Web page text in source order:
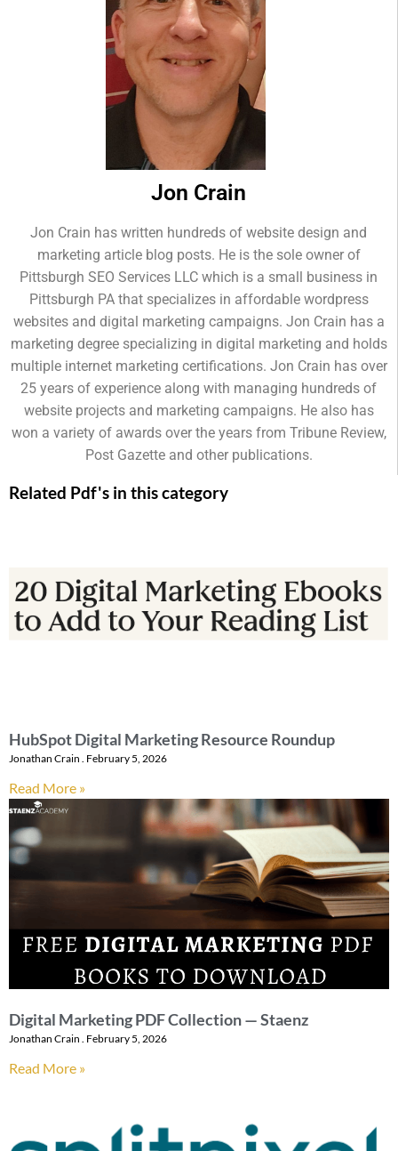
Jon Crain
Jon Crain has written hundreds of website design and
marketing article blog posts. He is the sole owner of
Pittsburgh SEO Services LLC which is a small business in
Pittsburgh PA that specializes in affordable wordpress
websites and digital marketing campaigns. Jon Crain has a
marketing degree specializing in digital marketing and holds
multiple internet marketing certifications. Jon Crain has over
25 years of experience along with managing hundreds of
website projects and marketing campaigns. He also has
won a variety of awards over the years from Tribune Review,
Post Gazette and other publications.
Related Pdf's in this category
HubSpot Digital Marketing Resource Roundup
Jonathan Crain February 5, 2026
Read More »
Digital Marketing PDF Collection — Staenz
Jonathan Crain February 5, 2026
Read More »